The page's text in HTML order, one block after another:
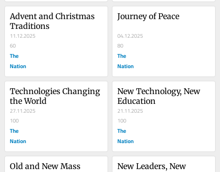
Advent and Christmas
Traditions
11.12.2025
60
The
Nation
Journey of Peace
04.12.2025
80
The
Nation
Technologies Changing
the World
27.11.2025
100
The
Nation
New Technology, New
Education
21.11.2025
100
The
Nation
Old and New Mass
New Leaders, New